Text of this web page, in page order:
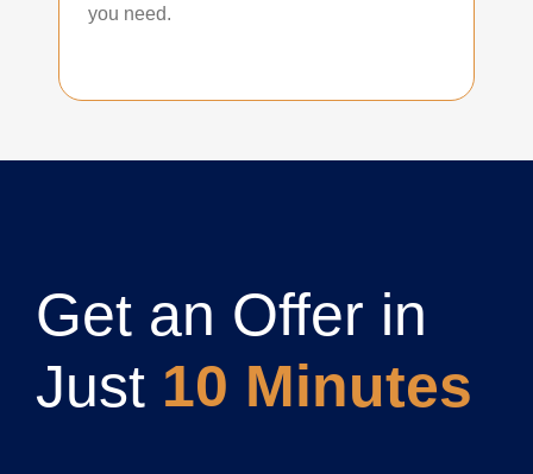
you need.
Get an Offer in
Just 10 Minutes